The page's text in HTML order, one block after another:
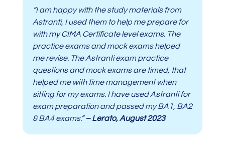
“I am happy with the study materials from
Astranti, I used them to help me prepare for
with my CIMA Certificate level exams. The
practice exams and mock exams helped
me revise. The Astranti exam practice
questions and mock exams are timed, that
helped me with time management when
sitting for my exams. I have used Astranti for
exam preparation and passed my BA1, BA2
& BA4 exams.”– Lerato, August 2023